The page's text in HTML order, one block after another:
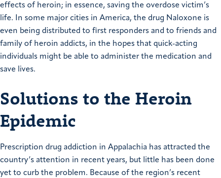
effects of heroin; in essence, saving the overdose victim’s
life. In some major cities in America, the drug Naloxone is
even being distributed to first responders and to friends and
family of heroin addicts, in the hopes that quick-acting
individuals might be able to administer the medication and
save lives.
Solutions to the Heroin
Epidemic
Prescription drug addiction in Appalachia has attracted the
country’s attention in recent years, but little has been done
yet to curb the problem. Because of the region’s recent